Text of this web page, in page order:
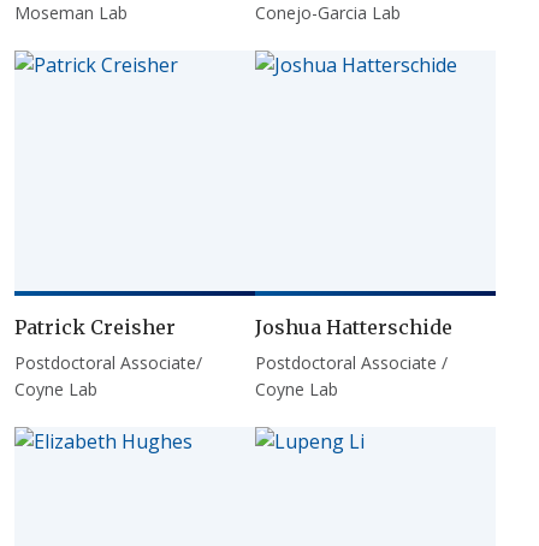
Moseman Lab
Conejo-Garcia Lab
Patrick Creisher
Postdoctoral Associate/
Coyne Lab
Joshua Hatterschide
Postdoctoral Associate /
Coyne Lab